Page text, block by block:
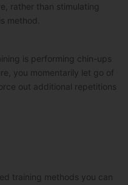
rather than stimulating
method.
is performing chin-ups
you momentarily let go of
out additional repetitions
training methods you can